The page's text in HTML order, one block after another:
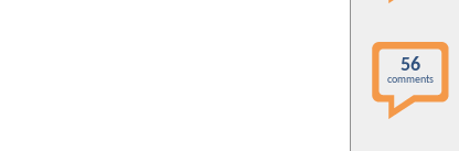
56
comments